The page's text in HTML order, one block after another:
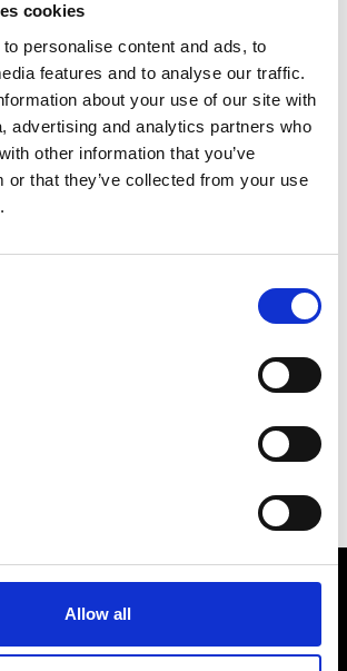
cookies
personalise content and ads, to
features and to analyse our traffic.
about your use of our site with
advertising and analytics partners who
other information that you’ve
or that they’ve collected from your use
Allow all
Chief Engineer, Flowcopter
Ltd
a key developer of digital
hydraulic machines, a
won the 2015 MacRobert Award.
the University of Edinburgh. Uwe
culture of Artemis, always leading
is entrepreneurial, with two further
ups
lifting, long-duration drones